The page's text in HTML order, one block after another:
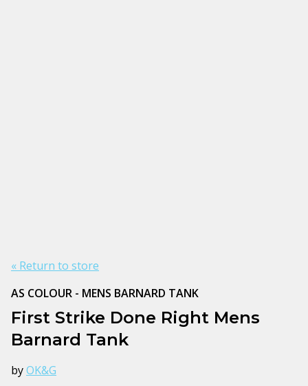
« Return to store
AS COLOUR - MENS BARNARD TANK
First Strike Done Right Mens
Barnard Tank
byOK&G